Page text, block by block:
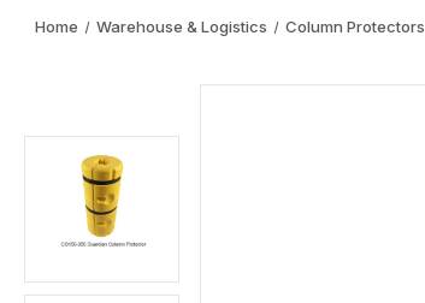
Home Warehouse & Logistics Column Protectors